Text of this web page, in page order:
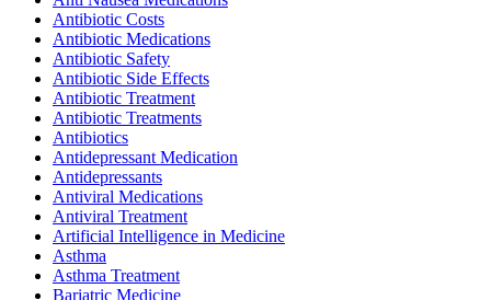
Antibiotic Costs
Antibiotic Medications
Antibiotic Safety
Antibiotic Side Effects
Antibiotic Treatment
Antibiotic Treatments
Antibiotics
Antidepressant Medication
Antidepressants
Antiviral Medications
Antiviral Treatment
Artificial Intelligence in Medicine
Asthma
Asthma Treatment
Bariatric Medicine